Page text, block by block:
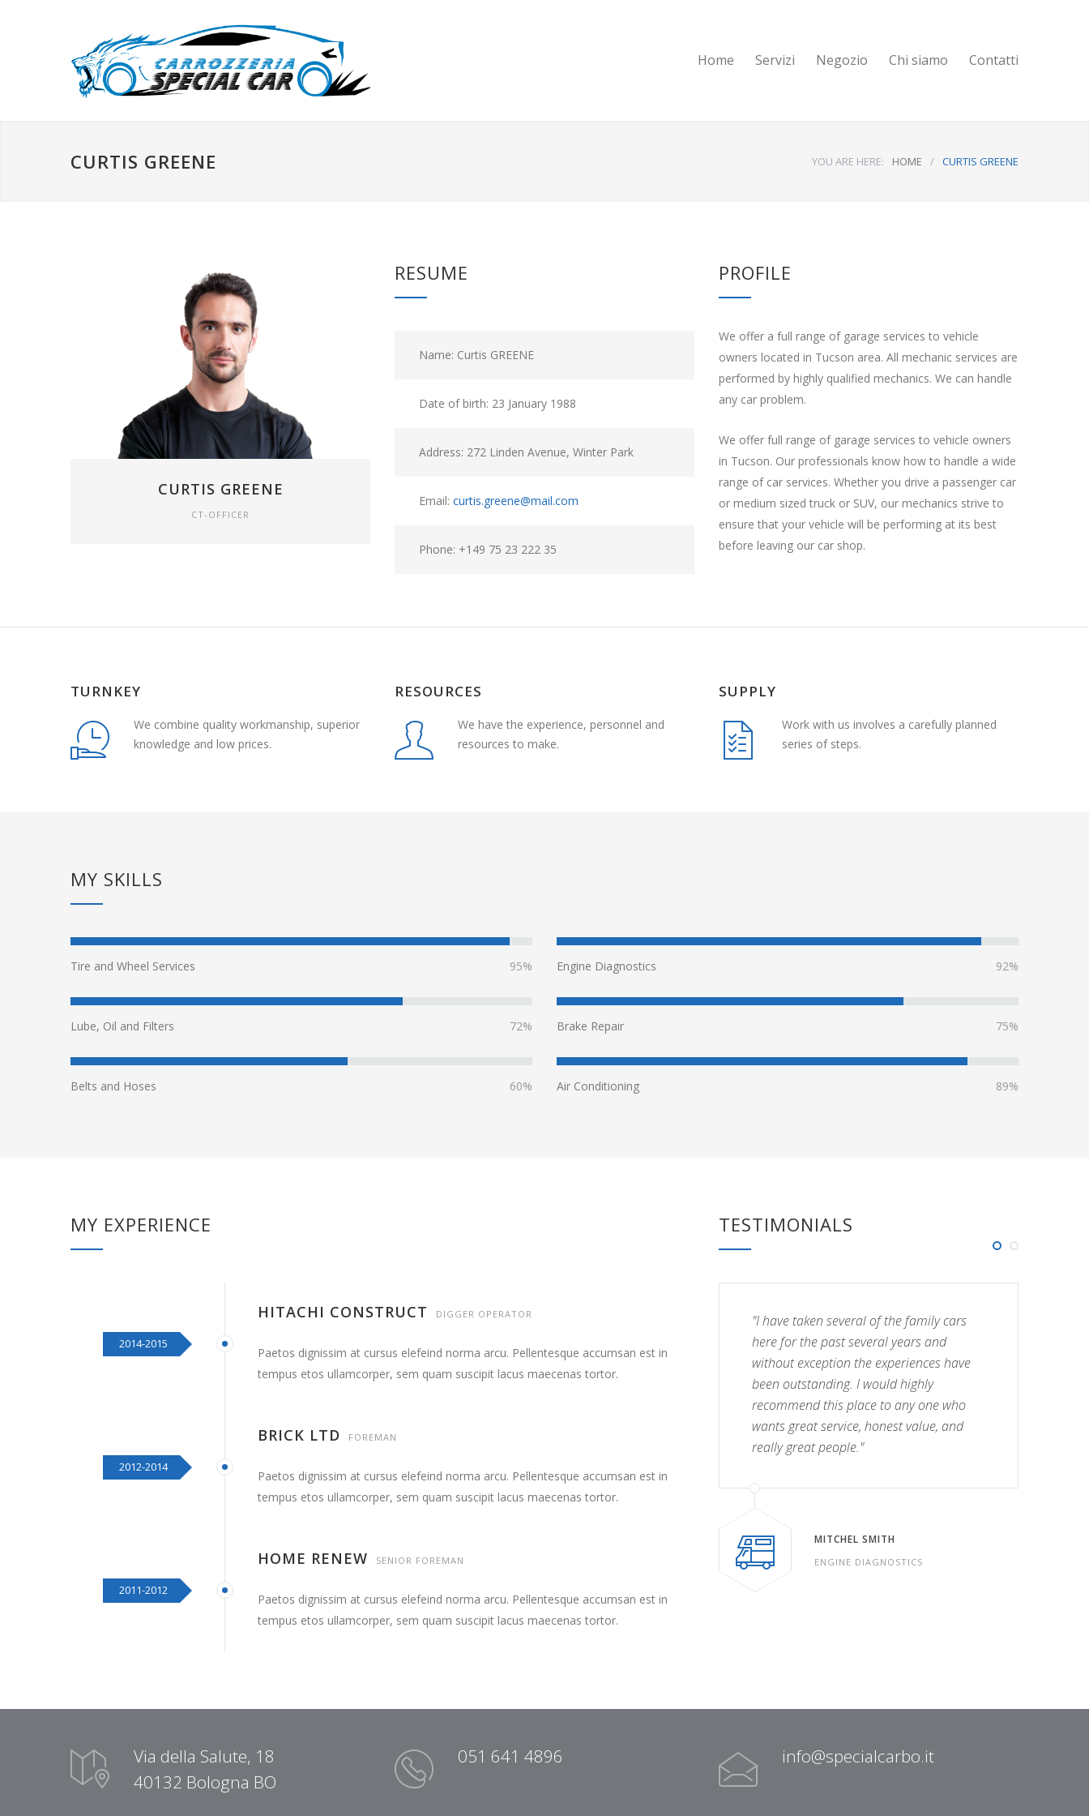
Home Servizi Negozio Chi siamo Contatti
CURTIS GREENE YOU ARE HERE: HOME / CURTIS GREENE
CURTIS GREENE
CT-OFFICER
RESUME
Name: Curtis GREENE
Date of birth: 23 January 1988
Address: 272 Linden Avenue, Winter Park
Email: curtis.greene@mail.com
Phone: +149 75 23 222 35
PROFILE
We offer a full range of garage services to vehicle
owners located in Tucson area. All mechanic services are
performed by highly qualified mechanics. We can handle
any car problem.
We offer full range of garage services to vehicle owners
in Tucson. Our professionals know how to handle a wide
range of car services. Whether you drive a passenger car
or medium sized truck or SUV, our mechanics strive to
ensure that your vehicle will be performing at its best
before leaving our car shop.
TURNKEY
We combine quality workmanship, superior
knowledge and low prices.
RESOURCES
We have the experience, personnel and
resources to make.
SUPPLY
Work with us involves a carefully planned
series of steps.
MY SKILLS
Tire and Wheel Services 95%
Lube, Oil and Filters 72%
Belts and Hoses 60%
Engine Diagnostics 92%
Brake Repair 75%
Air Conditioning 89%
MY EXPERIENCE
2014-2015
HITACHI CONSTRUCT DIGGER OPERATOR
Paetos dignissim at cursus elefeind norma arcu. Pellentesque accumsan est in
tempus etos ullamcorper, sem quam suscipit lacus maecenas tortor.
2012-2014
BRICK LTD FOREMAN
Paetos dignissim at cursus elefeind norma arcu. Pellentesque accumsan est in
tempus etos ullamcorper, sem quam suscipit lacus maecenas tortor.
2011-2012
HOME RENEW SENIOR FOREMAN
Paetos dignissim at cursus elefeind norma arcu. Pellentesque accumsan est in
tempus etos ullamcorper, sem quam suscipit lacus maecenas tortor.
TESTIMONIALS
"I have taken several of the family cars
here for the past several years and
without exception the experiences have
been outstanding. I would highly
recommend this place to any one who
wants great service, honest value, and
really great people."
MITCHEL SMITH
ENGINE DIAGNOSTICS
Via della Salute, 18
40132 Bologna BO
051 641 4896 info@specialcarbo.it